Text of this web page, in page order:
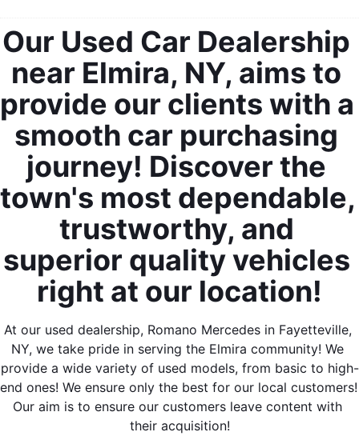
Our Used Car Dealership
near Elmira, NY, aims to
provide our clients with a
smooth car purchasing
journey! Discover the
town's most dependable,
trustworthy, and
superior quality vehicles
right at our location!
At our used dealership, Romano Mercedes in Fayetteville,
NY, we take pride in serving the Elmira community! We
provide a wide variety of used models, from basic to high-
end ones! We ensure only the best for our local customers!
Our aim is to ensure our customers leave content with
their acquisition!